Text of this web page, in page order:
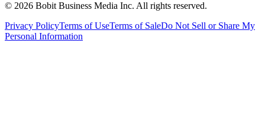
© 2026 Bobit Business Media Inc. All rights reserved.
Privacy PolicyTerms of UseTerms of SaleDo Not Sell or Share My
Personal Information